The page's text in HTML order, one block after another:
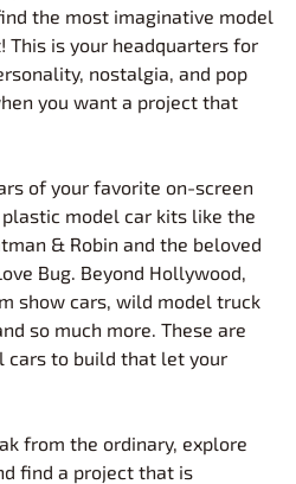
the most imaginative model
This is your headquarters for
nostalgia, and pop
you want a project that
of your favorite on-screen
model car kits like the
& Robin and the beloved
Bug. Beyond Hollywood,
show cars, wild model truck
so much more. These are
cars to build that let your
from the ordinary, explore
find a project that is